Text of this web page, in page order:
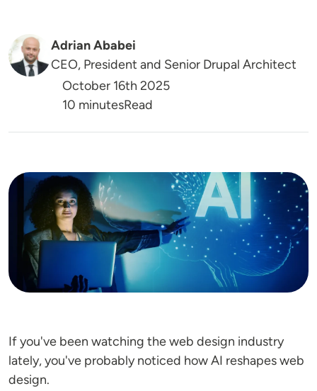
Adrian Ababei
CEO, President and Senior Drupal Architect
October 16th 2025
Reading Time
10 minutesRead
Image
If you've been watching the web design industry
lately, you've probably noticed how AI reshapes web
design.